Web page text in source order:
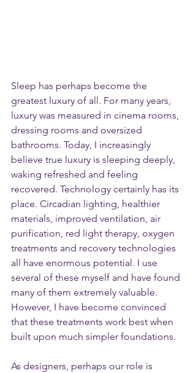
Sleep has perhaps become the
greatest luxury of all. For many years,
luxury was measured in cinema rooms,
dressing rooms and oversized
bathrooms. Today, I increasingly
believe true luxury is sleeping deeply,
waking refreshed and feeling
recovered. Technology certainly has its
place. Circadian lighting, healthier
materials, improved ventilation, air
purification, red light therapy, oxygen
treatments and recovery technologies
all have enormous potential. I use
several of these myself and have found
many of them extremely valuable.
However, I have become convinced
that these treatments work best when
built upon much simpler foundations.
As designers, perhaps our role is